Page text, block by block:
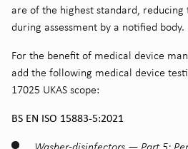
are of the highest standard,
during assessment by a notified body.
For the benefit of medical device
add the following medical device
17025 UKAS scope:
BS EN ISO 15883-5:2021